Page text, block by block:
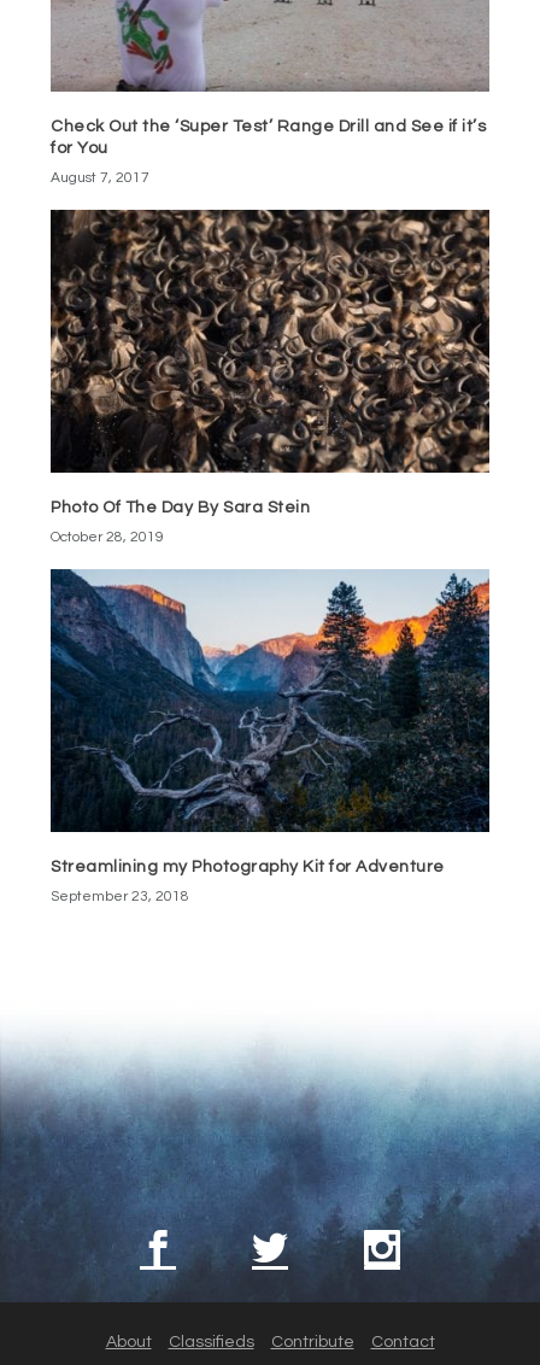
Check Out the ‘Super Test’ Range Drill and See if it’s
for You
August 7, 2017
Photo Of The Day By Sara Stein
October 28, 2019
Streamlining my Photography Kit for Adventure
September 23, 2018
About Classifieds Contribute Contact